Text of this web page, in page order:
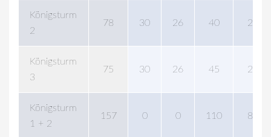
Königsturm
2
78 30 26 40 24
Königsturm
3
75 30 26 45 24
Königsturm
1 + 2
157 0 0 110 88